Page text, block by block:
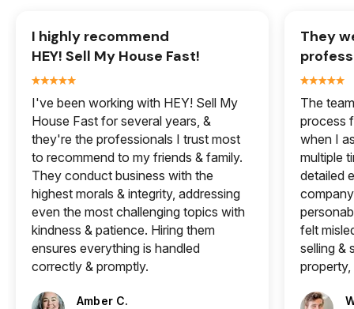
I highly recommend
HEY! Sell My House Fast!
I've been working with HEY! Sell My
House Fast for several years, &
they're the professionals I trust most
to recommend to my friends & family.
They conduct business with the
highest morals & integrity, addressing
even the most challenging topics with
kindness & patience. Hiring them
ensures everything is handled
correctly & promptly.
Amber C.
They
The
process
when I
multiple
detailed
felt
selling &
property,